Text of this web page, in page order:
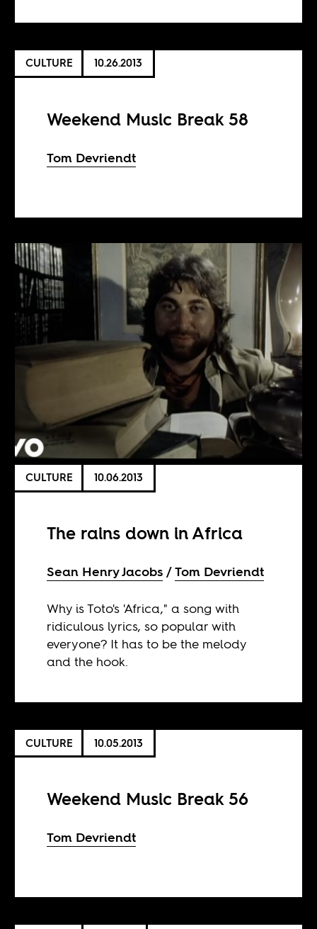
CULTURE 10.26.2013
Weekend Music Break 58
Tom Devriendt
CULTURE 10.06.2013
The rains down in Africa
Sean Henry Jacobs Tom Devriendt
Why is Toto's 'Africa," a song with
ridiculous lyrics, so popular with
everyone? It has to be the melody
and the hook.
CULTURE 10.05.2013
Weekend Music Break 56
Tom Devriendt